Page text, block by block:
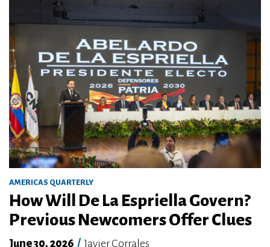
AMERICAS QUARTERLY
How Will De La Espriella Govern?
Previous Newcomers Offer Clues
June 30, 2026 / Javier Corrales